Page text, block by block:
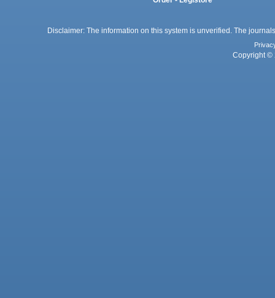
Disclaimer: The information on this system is unverified. The
Copyright ©